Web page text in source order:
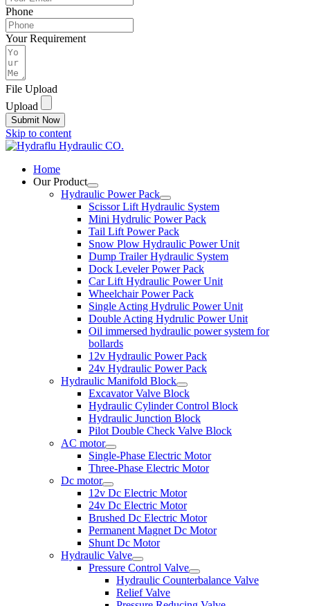
Phone
Your Requirement
File Upload
Upload
Submit Now
Skip to content
Home
Our Product
Hydraulic Power Pack
Scissor Lift Hydraulic System
Mini Hydrulic Power Pack
Tail Lift Power Pack
Snow Plow Hydraulic Power Unit
Dump Trailer Hydraulic System
Dock Leveler Power Pack
Car Lift Hydraulic Power Unit
Wheelchair Power Pack
Single Acting Hydrulic Power Unit
Double Acting Hydrulic Power Unit
Oil immersed hydraulic power system for
bollards
12v Hydraulic Power Pack
24v Hydraulic Power Pack
Hydraulic Manifold Block
Excavator Valve Block
Hydraulic Cylinder Control Block
Hydraulic Junction Block
Pilot Double Check Valve Block
AC motor
Single-Phase Electric Motor
Three-Phase Electric Motor
Dc motor
12v Dc Electric Motor
24v Dc Electric Motor
Brushed Dc Electric Motor
Permanent Magnet Dc Motor
Shunt Dc Motor
Hydraulic Valve
Pressure Control Valve
Hydraulic Counterbalance Valve
Relief Valve